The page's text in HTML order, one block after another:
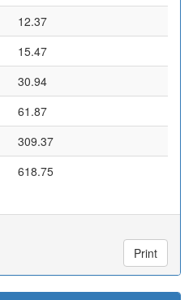
12.37
15.47
30.94
61.87
309.37
618.75
Print